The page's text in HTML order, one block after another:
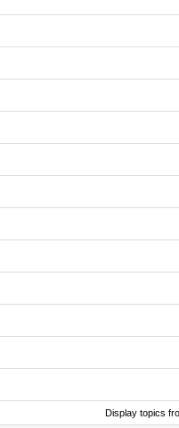
Display topics